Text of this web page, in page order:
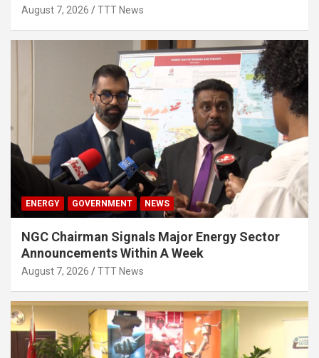
August 7, 2026 TTT News
ENERGY GOVERNMENT NEWS
NGC Chairman Signals Major Energy Sector
Announcements Within A Week
August 7, 2026 TTT News